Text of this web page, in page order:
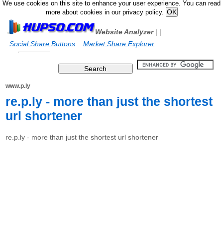
We use cookies on this site to enhance your user experience. You can read
more about cookies in our privacy policy.
Website Analyzer|
Social Share Buttons
|
Market Share Explorer
www.p.ly
re.p.ly - more than just the shortest
url shortener
re.p.ly - more than just the shortest url shortener